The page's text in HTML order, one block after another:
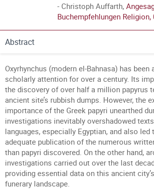
Christoph Auffarth,
Buchempfehlungen Religion,
Abstract
Oxyrhynchus (modern el-Bahnasa) has
scholarly attention for over a century. Its
the discovery of over half a million papyrus
ancient site’s rubbish dumps. However, the
importance of the Greek papyri unearthed
investigations inevitably overshadowed
languages, especially Egyptian, and also
adequate publication of the numerous
than papyri discovered. On the other hand,
investigations carried out over the last
providing essential data on this ancient
funerary landscape.